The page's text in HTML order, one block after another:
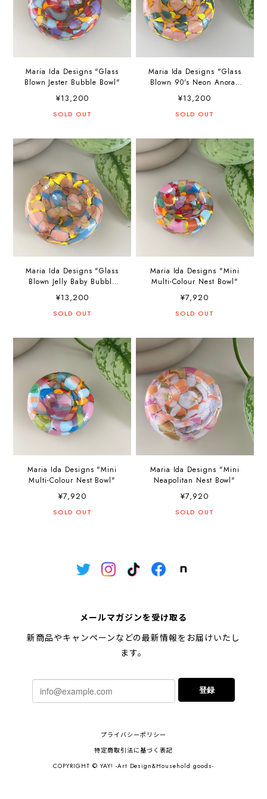
Maria Ida Designs "Glass
Blown Jester Bubble Bowl"
¥13,200
SOLD OUT
Maria Ida Designs "Glass
Blown 90's Neon Anorak
Bubble Bowl"
¥13,200
SOLD OUT
Maria Ida Designs "Glass
Blown Jelly Baby Bubble
Bowl"
¥13,200
SOLD OUT
Maria Ida Designs "Mini
Multi-Colour Nest Bowl"
¥7,920
SOLD OUT
Maria Ida Designs "Mini
Multi-Colour Nest Bowl"
¥7,920
SOLD OUT
Maria Ida Designs "Mini
Neapolitan Nest Bowl"
¥7,920
SOLD OUT
メールマガジンを受け取る
新商品やキャンペーンなどの最新情報をお届けいたし
ます。
登録
プライバシーポリシー
特定商取引法に基づく表記
COPYRIGHT © YAY! -Art Design&Household goods-